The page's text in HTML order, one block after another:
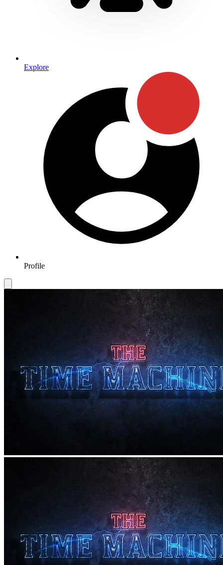
Explore
Profile